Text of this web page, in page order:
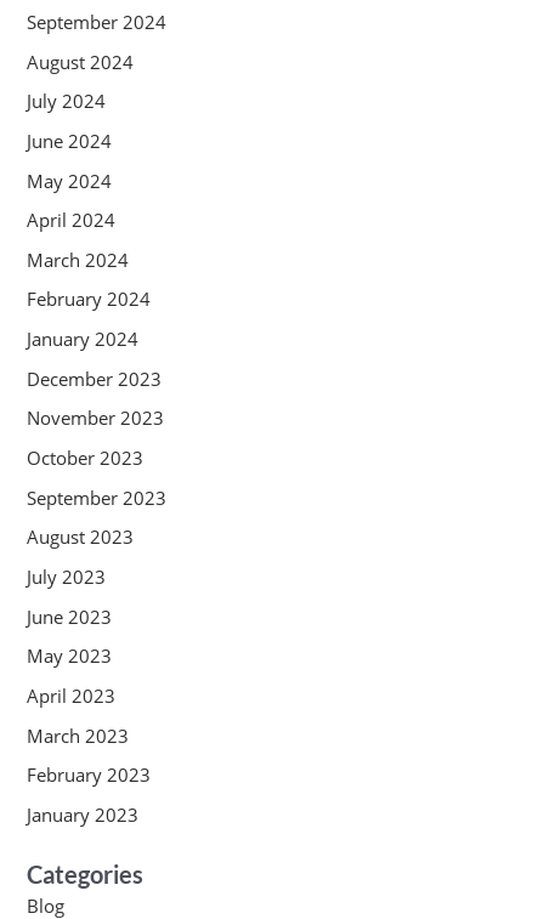
September 2024
August 2024
July 2024
June 2024
May 2024
April 2024
March 2024
February 2024
January 2024
December 2023
November 2023
October 2023
September 2023
August 2023
July 2023
June 2023
May 2023
April 2023
March 2023
February 2023
January 2023
Categories
Blog